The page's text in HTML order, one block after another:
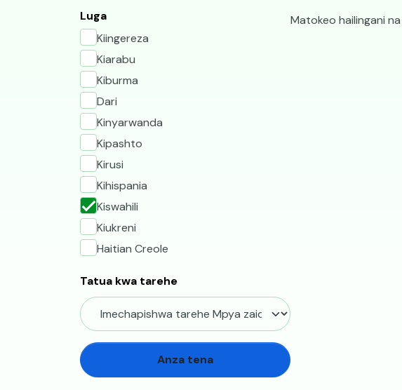
Luga
Kiingereza
Kiarabu
Kiburma
Dari
Kinyarwanda
Kipashto
Kirusi
Kihispania
Kiswahili
Kiukreni
Haitian Creole
Tatua kwa tarehe
Anza tena
Vifaa
Matokeo hailingani